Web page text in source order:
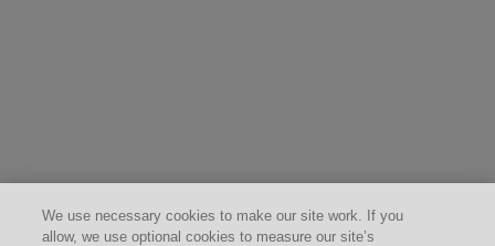
We use necessary cookies to make our site work. If you
allow, we use optional cookies to measure our site’s